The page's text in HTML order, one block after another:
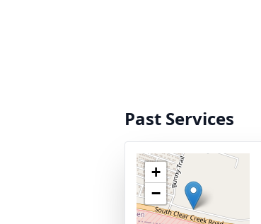
Past Services
+
−